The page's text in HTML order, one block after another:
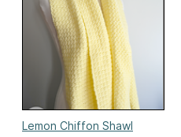
Lemon Chiffon Shawl